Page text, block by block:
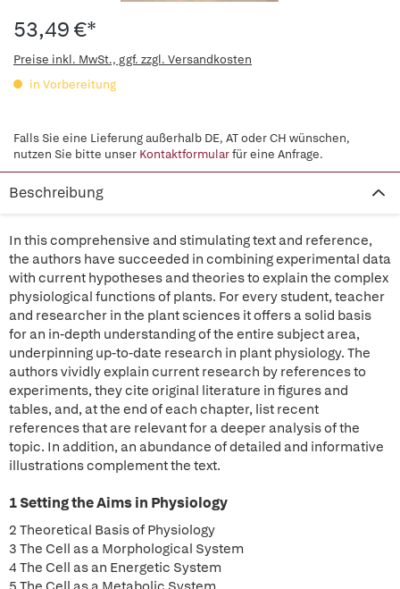
53,49 €*
Preise inkl. MwSt., ggf. zzgl. Versandkosten
in Vorbereitung
Falls Sie eine Lieferung außerhalb DE, AT oder CH wünschen,
nutzen Sie bitte unser Kontaktformularfür eine Anfrage.
Beschreibung
In this comprehensive and stimulating text and reference,
the authors have succeeded in combining experimental data
with current hypotheses and theories to explain the complex
physiological functions of plants. For every student, teacher
and researcher in the plant sciences it offers a solid basis
for an in-depth understanding of the entire subject area,
underpinning up-to-date research in plant physiology. The
authors vividly explain current research by references to
experiments, they cite original literature in figures and
tables, and, at the end of each chapter, list recent
references that are relevant for a deeper analysis of the
topic. In addition, an abundance of detailed and informative
illustrations complement the text.
1 Setting the Aims in Physiology
2 Theoretical Basis of Physiology
3 The Cell as a Morphological System
4 The Cell as an Energetic System